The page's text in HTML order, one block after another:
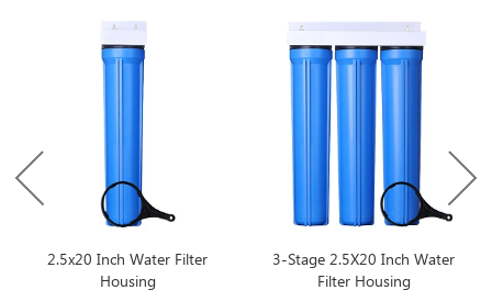
2.5x20 Inch Water Filter
Housing
3-Stage 2.5X20 Inch Water
Filter Housing